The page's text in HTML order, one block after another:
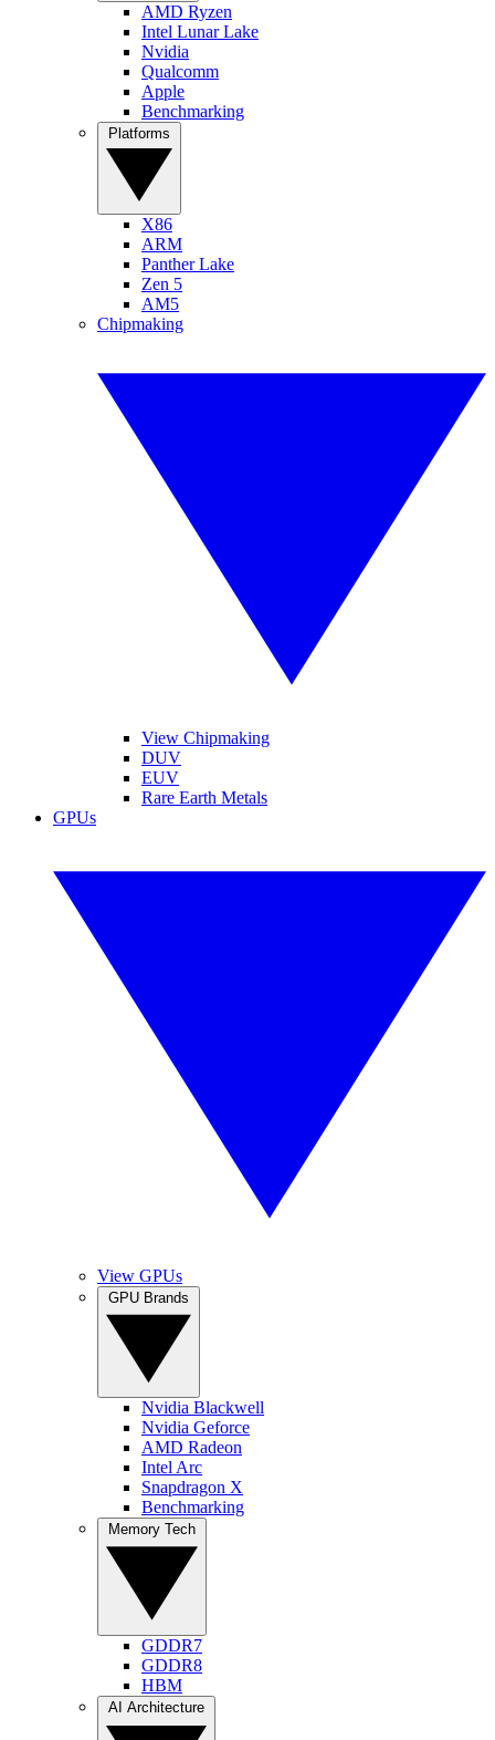
AMD Ryzen
Intel Lunar Lake
Nvidia
Qualcomm
Apple
Benchmarking
X86
ARM
Panther Lake
Zen 5
AM5
Chipmaking
View Chipmaking
DUV
EUV
Rare Earth Metals
GPUs
View GPUs
Nvidia Blackwell
Nvidia Geforce
AMD Radeon
Intel Arc
Snapdragon X
Benchmarking
GDDR7
GDDR8
HBM